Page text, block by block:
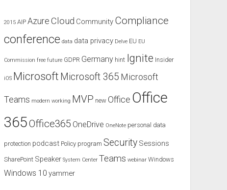
2015 AIP Azure Cloud Community Compliance
conference data data privacy Delve EU EU
Commission free future GDPR Germany hint Ignite Insider
iOS Microsoft Microsoft 365 Microsoft
Teams modern working MVP new Office Office
365Office365 OneDrive OneNote personal data
protection podcast Policy program Security Sessions
SharePoint Speaker System Center Teams webinar Windows
Windows 10 yammer